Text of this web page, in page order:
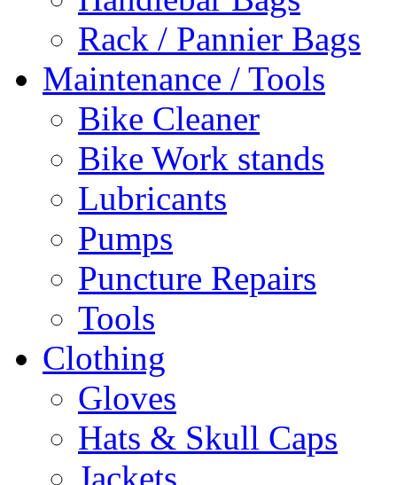
Rack / Pannier Bags
Maintenance / Tools
Bike Cleaner
Bike Work stands
Lubricants
Pumps
Puncture Repairs
Tools
Clothing
Gloves
Hats & Skull Caps
Jackets